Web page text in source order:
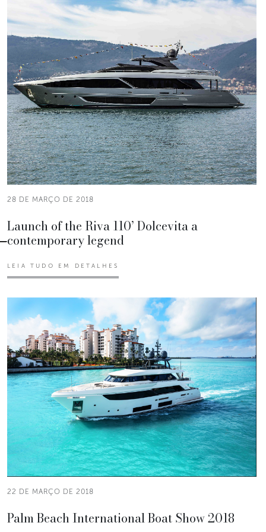
28 DE MARÇO DE 2018
Launch of the Riva 110’ Dolcevita a
contemporary legend
LEIA TUDO EM DETALHES
22 DE MARÇO DE 2018
Palm Beach International Boat Show 2018